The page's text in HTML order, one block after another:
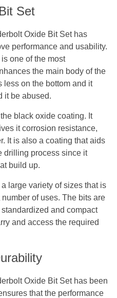
Set
Oxide Bit Set has
performance and usability.
one of the most
the main body of the
less on the bottom and it
it be abused.
black oxide coating. It
it corrosion resistance,
It is also a coating that aids
drilling process since it
build up.
large variety of sizes that is
of uses. The bits are
and compact
and access the required
Oxide Bit Set has been
that the performance